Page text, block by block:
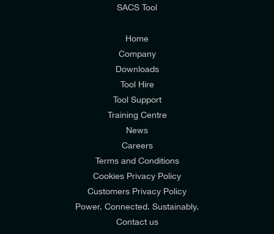
Consumers & Corporate
SACS Tool
Home
Company
Downloads
Tool Hire
Tool Support
Training Centre
News
Careers
Terms and Conditions
Cookies Privacy Policy
Customers Privacy Policy
Power. Connected. Sustainably.
Contact us